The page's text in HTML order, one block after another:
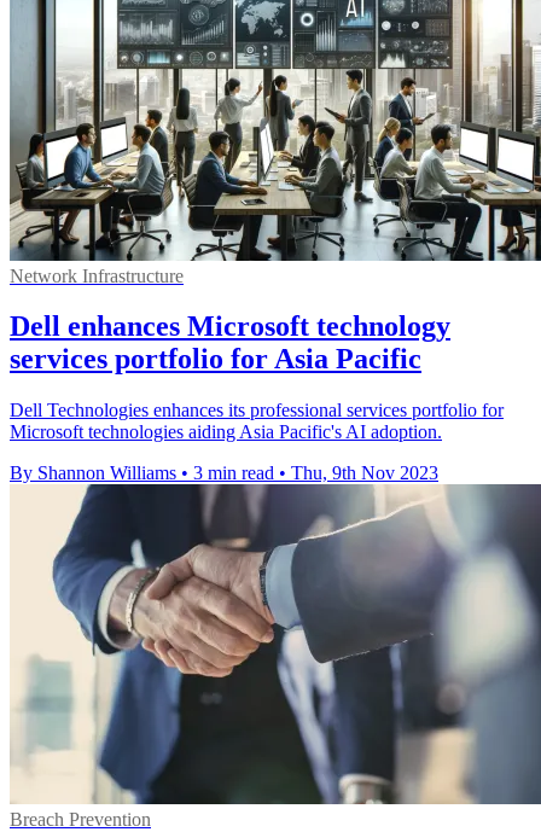
Network Infrastructure
Dell enhances Microsoft technology
services portfolio for Asia Pacific
Dell Technologies enhances its professional services portfolio for
Microsoft technologies aiding Asia Pacific's AI adoption.
By Shannon Williams • 3 min read • Thu, 9th Nov 2023
Breach Prevention